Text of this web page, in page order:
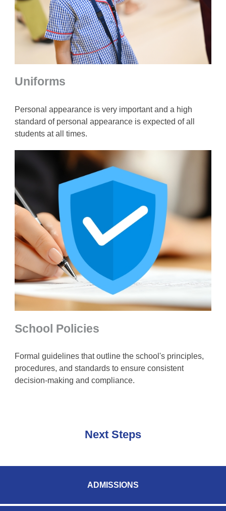
Uniforms
Personal appearance is very important and a high
standard of personal appearance is expected of all
students at all times.
School Policies
Formal guidelines that outline the school's principles,
procedures, and standards to ensure consistent
decision-making and compliance.
Next Steps
ADMISSIONS